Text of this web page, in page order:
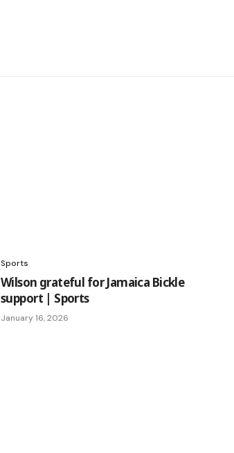
Sports
Wilson grateful for Jamaica Bickle
support | Sports
January 16, 2026